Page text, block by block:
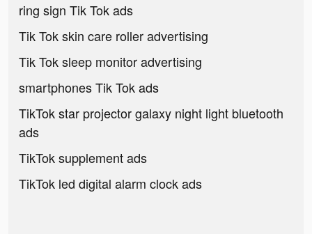
ring sign Tik Tok ads
Tik Tok skin care roller advertising
Tik Tok sleep monitor advertising
smartphones Tik Tok ads
TikTok star projector galaxy night light bluetooth
ads
TikTok supplement ads
TikTok led digital alarm clock ads